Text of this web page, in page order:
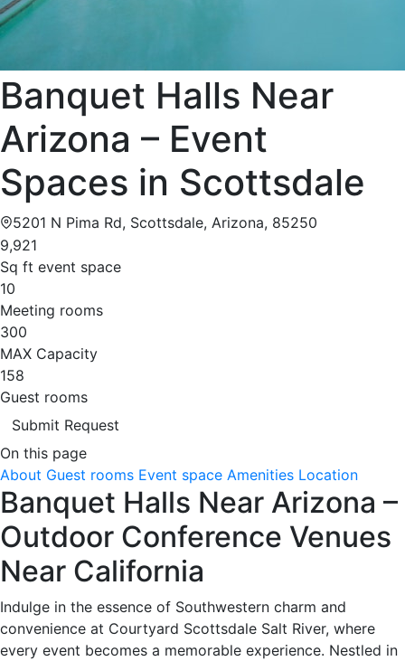
Banquet Halls Near
Arizona – Event
Spaces in Scottsdale
5201 N Pima Rd, Scottsdale, Arizona, 85250
9,921
Sq ft event space
10
Meeting rooms
300
MAX Capacity
158
Guest rooms
Submit Request
On this page
About Guest rooms Event space Amenities Location
Banquet Halls Near Arizona –
Outdoor Conference Venues
Near California
Indulge in the essence of Southwestern charm and
convenience at Courtyard Scottsdale Salt River, where
every event becomes a memorable experience. Nestled in